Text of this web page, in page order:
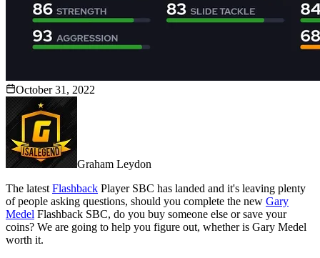
October 31, 2022
Graham Leydon
The latest Flashback Player SBC has landed and it's leaving plenty
of people asking questions, should you complete the new Gary
Medel Flashback SBC, do you buy someone else or save your
coins? We are going to help you figure out, whether is Gary Medel
worth it.